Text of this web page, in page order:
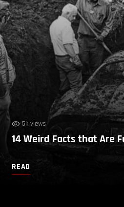
5k views
14 Weird Facts that Are
READ